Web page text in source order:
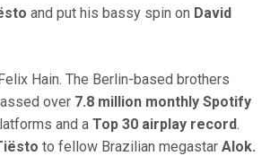
and put his bassy spin on David
Hain. The Berlin-based brothers
over 7.8 million monthly Spotify
and a Top 30 airplay record.
to fellow Brazilian megastar Alok.